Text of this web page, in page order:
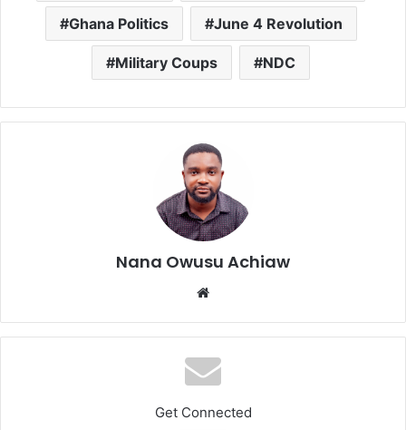
Ghana Politics June 4 Revolution
Military Coups NDC
Nana Owusu Achiaw
te
Get Connected